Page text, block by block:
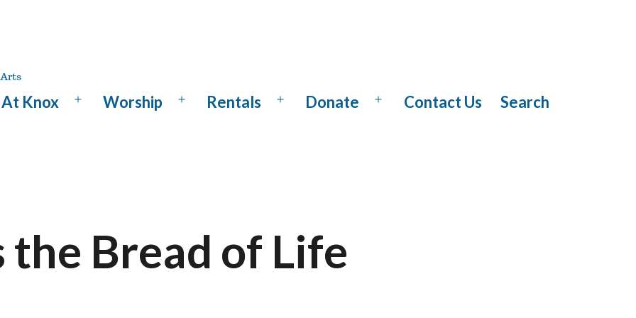
At Knox
OpenWorship
OpenRentals
OpenDonate
OpenContact Us Search
the Bread of Life